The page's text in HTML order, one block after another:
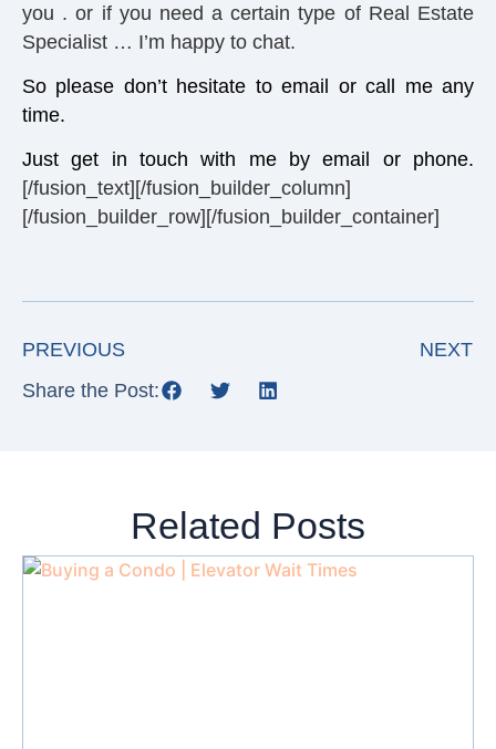
you . or if you need a certain type of Real Estate
Specialist … I’m happy to chat.
So please don’t hesitate to email or call me any
time.
Just get in touch with me by email or phone.
[/fusion_text][/fusion_builder_column]
[/fusion_builder_row][/fusion_builder_container]
PREVIOUS
NEXT
Share the Post:
Related Posts